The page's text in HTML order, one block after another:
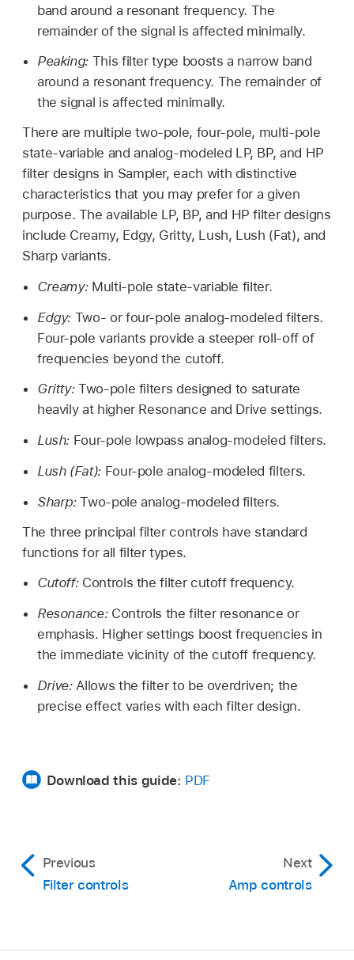
band around a resonant frequency. The
remainder of the signal is affected minimally.
Peaking: This filter type boosts a narrow band
around a resonant frequency. The remainder of
the signal is affected minimally.
There are multiple two-pole, four-pole, multi-pole
state-variable and analog-modeled LP, BP, and HP
filter designs in Sampler, each with distinctive
characteristics that you may prefer for a given
purpose. The available LP, BP, and HP filter designs
include Creamy, Edgy, Gritty, Lush, Lush (Fat), and
Sharp variants.
Creamy: Multi-pole state-variable filter.
Edgy: Two- or four-pole analog-modeled filters.
Four-pole variants provide a steeper roll-off of
frequencies beyond the cutoff.
Gritty:Two-pole filters designed to saturate
heavily at higher Resonance and Drive settings.
Lush: Four-pole lowpass analog-modeled filters.
Lush (Fat): Four-pole analog-modeled filters.
Sharp:Two-pole analog-modeled filters.
The three principal filter controls have standard
functions for all filter types.
Cutoff: Controls the filter cutoff frequency.
Resonance: Controls the filter resonance or
emphasis. Higher settings boost frequencies in
the immediate vicinity of the cutoff frequency.
Drive: Allows the filter to be overdriven; the
precise effect varies with each filter design.
Download this guide: PDF
Previous
Filter controls
Next
Amp controls